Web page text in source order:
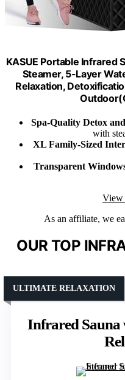
KASUE Portable Infrared
Steamer, 5-Layer
Relaxation,
Spa-Quality Detox
with
XL Family-Sized
Transparent
View
As an affiliate, we
OUR TOP
Infrared Sauna
ULTIMATE RELAXATION